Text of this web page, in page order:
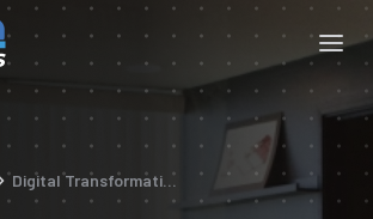
Digital Transformation